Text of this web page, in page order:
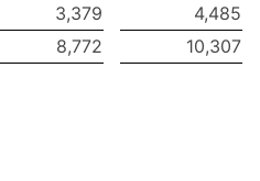
3,379
4,485
8,772
10,307